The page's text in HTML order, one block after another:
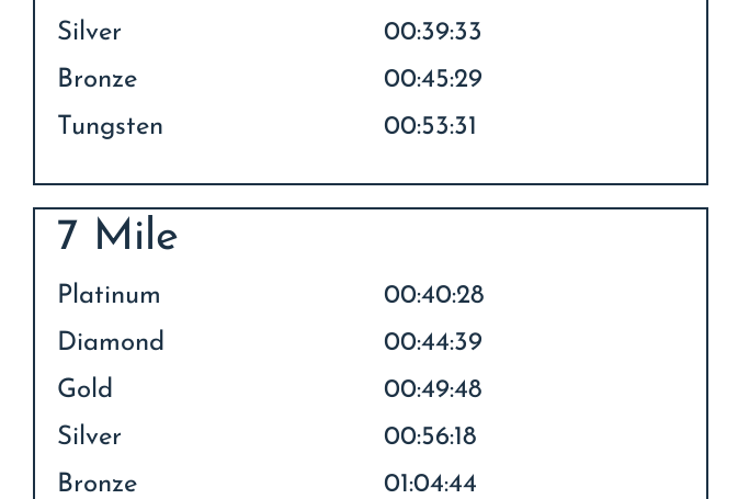
Silver
00:39:33
Bronze
00:45:29
Tungsten
00:53:31
7 Mile
Platinum
00:40:28
Diamond
00:44:39
Gold
00:49:48
Silver
00:56:18
Bronze
01:04:44